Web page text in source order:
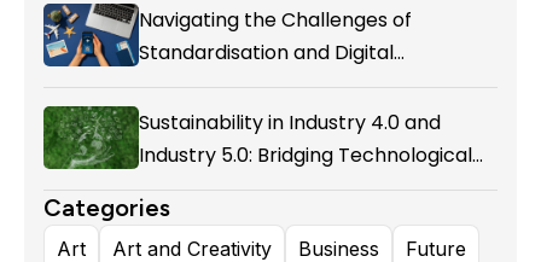
Navigating the Challenges of
Standardisation and Digital
Enablement in Airline Alliances
Sustainability in Industry 4.0 and
Industry 5.0: Bridging Technological
Evolution and Environmental
Responsibility
Categories
Art Art and Creativity Business Future